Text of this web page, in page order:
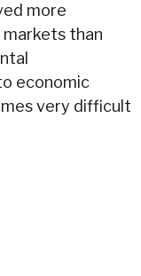
more
markets than
economic
very difficult